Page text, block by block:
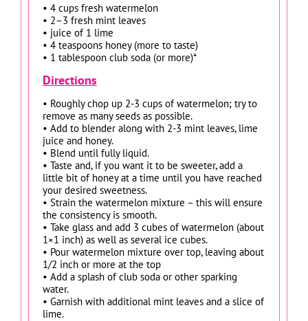
• 4 cups fresh watermelon
• 2–3 fresh mint leaves
• juice of 1 lime
• 4 teaspoons honey (more to taste)
• 1 tablespoon club soda (or more)*
Directions
• Roughly chop up 2-3 cups of watermelon; try to
remove as many seeds as possible.
• Add to blender along with 2-3 mint leaves, lime
juice and honey.
• Blend until fully liquid.
• Taste and, if you want it to be sweeter, add a
little bit of honey at a time until you have reached
your desired sweetness.
• Strain the watermelon mixture – this will ensure
the consistency is smooth.
• Take glass and add 3 cubes of watermelon (about
1×1 inch) as well as several ice cubes.
• Pour watermelon mixture over top, leaving about
1/2 inch or more at the top
• Add a splash of club soda or other sparking
water.
• Garnish with additional mint leaves and a slice of
lime.